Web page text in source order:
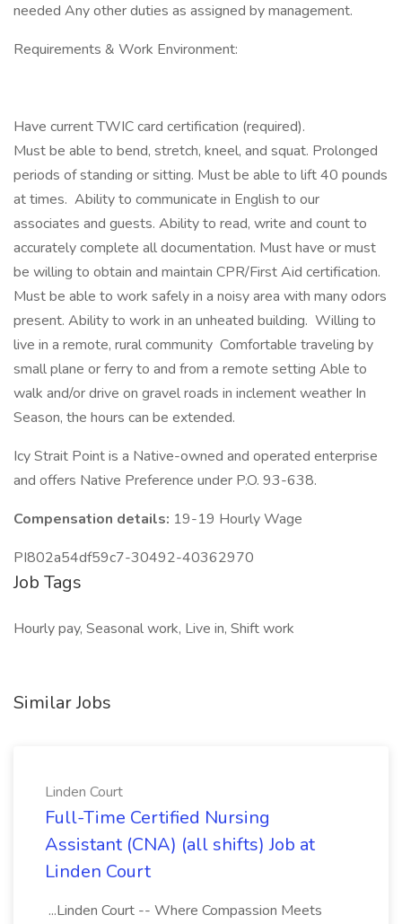
needed Any other duties as assigned by management.
Requirements & Work Environment:
Have current TWIC card certification (required).
Must be able to bend, stretch, kneel, and squat. Prolonged
periods of standing or sitting. Must be able to lift 40 pounds
at times. Ability to communicate in English to our
associates and guests. Ability to read, write and count to
accurately complete all documentation. Must have or must
be willing to obtain and maintain CPR/First Aid certification.
Must be able to work safely in a noisy area with many odors
present. Ability to work in an unheated building. Willing to
live in a remote, rural community Comfortable traveling by
small plane or ferry to and from a remote setting Able to
walk and/or drive on gravel roads in inclement weather In
Season, the hours can be extended.
Icy Strait Point is a Native-owned and operated enterprise
and offers Native Preference under P.O. 93-638.
Compensation details: 19-19 Hourly Wage
PI802a54df59c7-30492-40362970
Job Tags
Hourly pay, Seasonal work, Live in, Shift work
Similar Jobs
Linden Court
Full-Time Certified Nursing
Assistant (CNA) (all shifts) Job at
Linden Court
...Linden Court -- Where Compassion Meets